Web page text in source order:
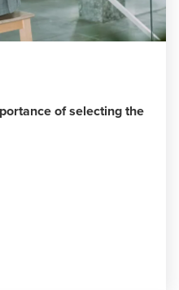
of selecting the